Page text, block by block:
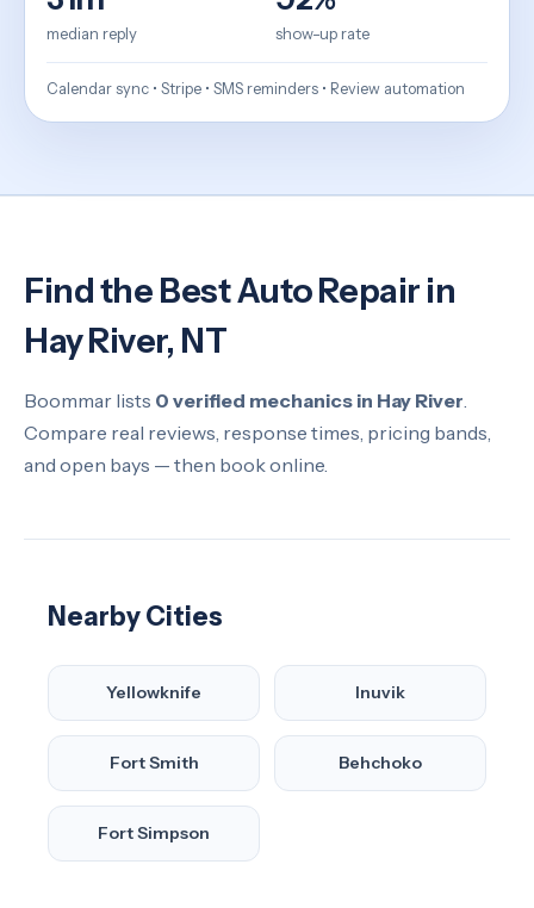
median reply show-up rate
Calendar sync • Stripe • SMS reminders • Review automation
Find the Best Auto Repair in
Hay River, NT
Boommar lists 0 verified mechanics in Hay River.
Compare real reviews, response times, pricing bands,
and open bays — then book online.
Nearby Cities
Yellowknife Inuvik
Fort Smith Behchoko
Fort Simpson